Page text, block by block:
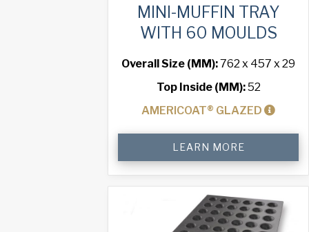
MINI-MUFFIN TRAY
WITH 60 MOULDS
Overall Size (MM):762 x 457 x 29
Top Inside (MM):52
AMERICOAT® GLAZED
Tray
with
LEARN MORE